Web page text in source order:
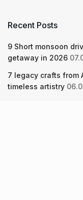
Recent Posts
9 Short monsoon
getaway in 2026
7 legacy crafts from
timeless artistry